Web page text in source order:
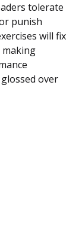
tolerate
punish
will fix
making
over